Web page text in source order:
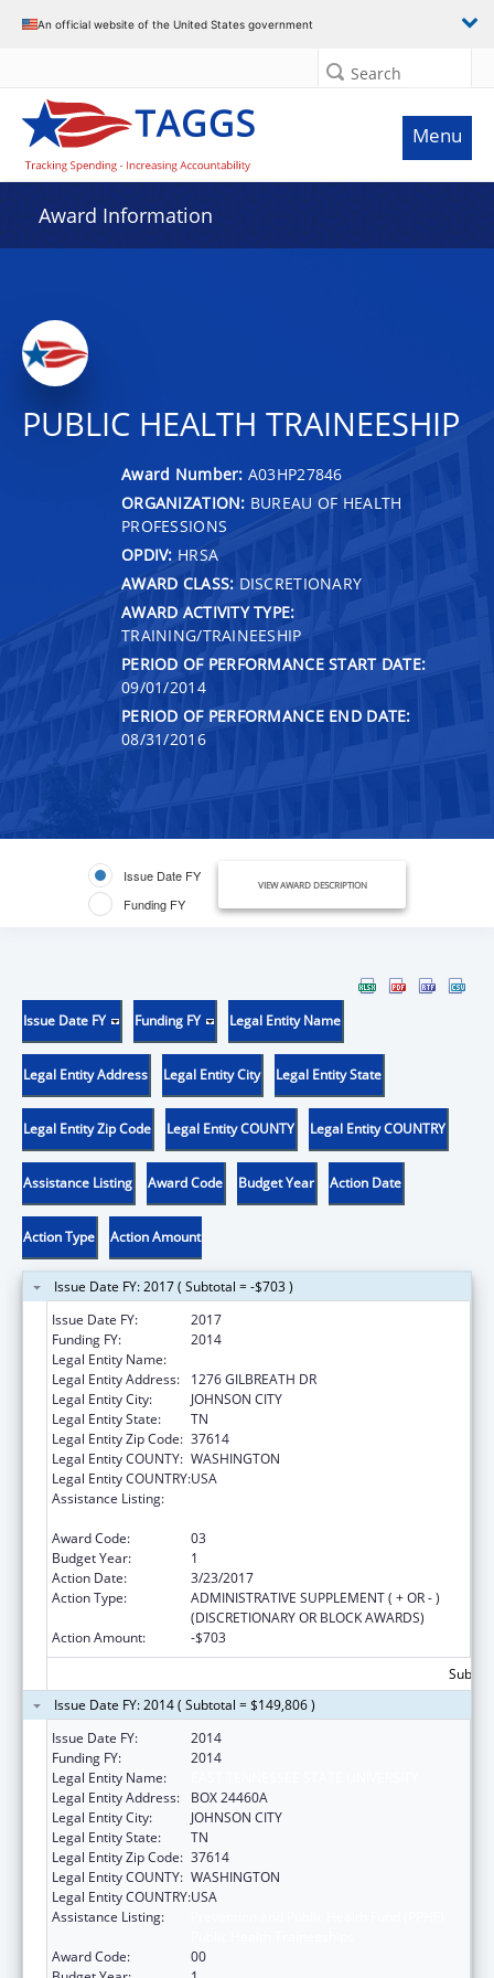
An official website of the United States government
Search
Menu
Award Information
PUBLIC HEALTH TRAINEESHIP
Award Number: A03HP27846
ORGANIZATION: BUREAU OF HEALTH
PROFESSIONS
OPDIV: HRSA
AWARD CLASS: DISCRETIONARY
AWARD ACTIVITY TYPE:
TRAINING/TRAINEESHIP
PERIOD OF PERFORMANCE START DATE:
09/01/2014
PERIOD OF PERFORMANCE END DATE:
08/31/2016
Issue Date FY
Funding FY
VIEW AWARD DESCRIPTION
Issue Date FY Funding FY Legal Entity Name
Legal Entity Address Legal Entity City Legal Entity State
Legal Entity Zip Code Legal Entity COUNTY Legal Entity COUNTRY
Assistance Listing Award Code Budget Year Action Date
Action Type Action Amount
Issue Date FY: 2017 ( Subtotal = -$703 )
Issue Date FY:
2017
Funding FY:
2014
Legal Entity Name:
Legal Entity Address:
1276 GILBREATH DR
Legal Entity City:
JOHNSON CITY
Legal Entity State:
TN
Legal Entity Zip Code: 37614
Legal Entity COUNTY: WASHINGTON
Legal Entity COUNTRY:USA
Assistance Listing:
Award Code:
03
Budget Year:
1
Action Date:
3/23/2017
Action Type:
ADMINISTRATIVE SUPPLEMENT ( + OR - )
(DISCRETIONARY OR BLOCK AWARDS)
Action Amount:
-$703
Issue Date FY: 2014 ( Subtotal = $149,806 )
Issue Date FY:
2014
Funding FY:
2014
Legal Entity Name:
Legal Entity Address:
BOX 24460A
Legal Entity City:
JOHNSON CITY
Legal Entity State:
TN
Legal Entity Zip Code: 37614
Legal Entity COUNTY: WASHINGTON
Legal Entity COUNTRY:USA
Assistance Listing:
Award Code:
00